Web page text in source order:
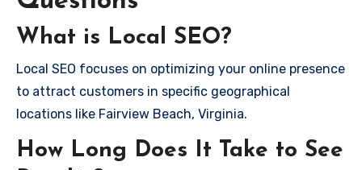
What is Local SEO?
Local SEO focuses on optimizing your online presence
to attract customers in specific geographical
locations like Fairview Beach, Virginia.
How Long Does It Take to See